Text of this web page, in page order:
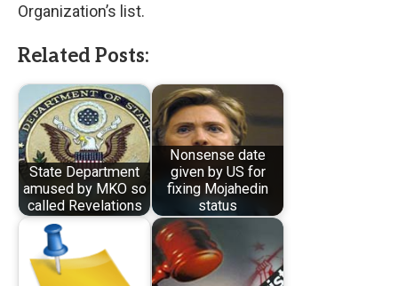
Organization’s list.
Related Posts:
State Department
amused by MKO so
called Revelations
Nonsense date
given by US for
fixing Mojahedin
status